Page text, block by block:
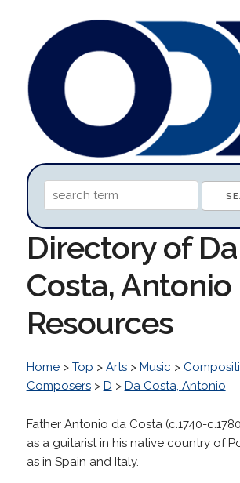
Directory of Da
Costa, Antonio
Resources
Home> Top > Arts> Music >
Composers> D > Da Costa, Antonio
Father Antonio da Costa (c.1740-
as a guitarist in his native country of
as in Spain and Italy.